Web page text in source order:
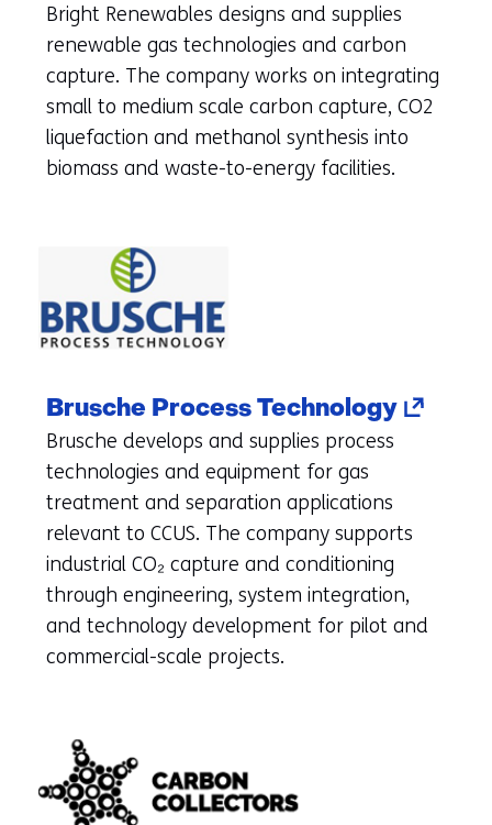
in
a
new
tab)
(refers
to
Bright Renewables designs and supplies
renewable gas technologies and carbon
capture. The company works on integrating
small to medium scale carbon capture, CO2
liquefaction and methanol synthesis into
biomass and waste-to-energy facilities.
Brusche Process Technology(opens
tab)
to
another
Brusche develops and supplies process
technologies and equipment for gas
treatment and separation applications
relevant to CCUS. The company supports
industrial CO₂ capture and conditioning
through engineering, system integration,
and technology development for pilot and
commercial-scale projects.